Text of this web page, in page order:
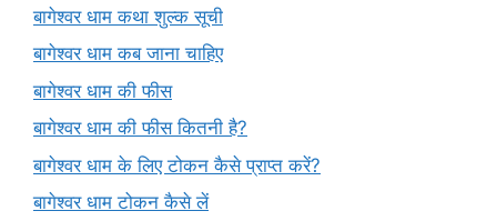
बागेश्वर धाम कथा शुल्क सूची
बागेश्वर धाम कब जाना चाहिए
बागेश्वर धाम की फीस
बागेश्वर धाम की फीस कितनी है?
बागेश्वर धाम के लिए टोकन कैसे प्राप्त करें?
बागेश्वर धाम टोकन कैसे लें